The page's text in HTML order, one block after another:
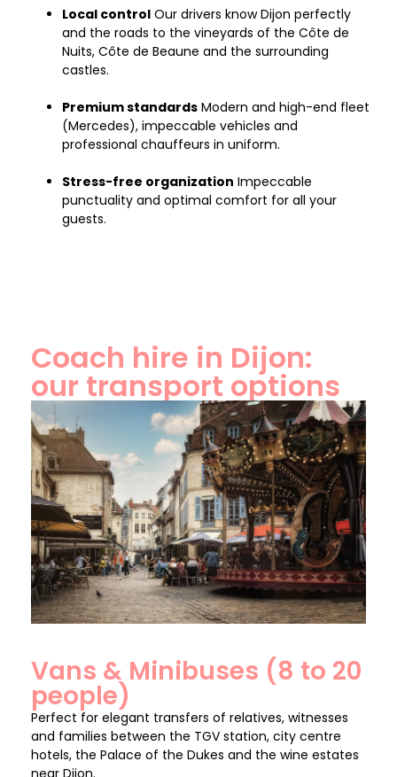
Local control Our drivers know Dijon perfectly
and the roads to the vineyards of the Côte de
Nuits, Côte de Beaune and the surrounding
castles.
Premium standards Modern and high-end fleet
(Mercedes), impeccable vehicles and
professional chauffeurs in uniform.
Stress-free organization Impeccable
punctuality and optimal comfort for all your
guests.
Coach hire in Dijon:
our transport options
Vans & Minibuses (8 to 20
people)
Perfect for elegant transfers of relatives, witnesses
and families between the TGV station, city centre
hotels, the Palace of the Dukes and the wine estates
near Dijon.